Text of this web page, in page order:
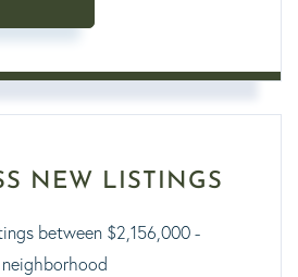
NEW LISTINGS
between $2,156,000 -